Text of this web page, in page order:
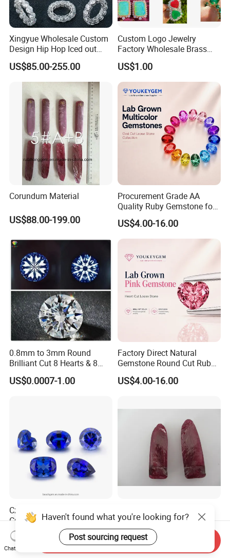
Xingyue Wholesale Custom
Design Hip Hop Iced out
Real Silver 925 Sterling
Mens Fine Jewelry
Moissanite Diamond Rings
US$85.00-255.00
Custom Logo Jewelry
Factory Wholesale Brass
Jewelry Necklace
US$1.00
Corundum Material
US$88.00-199.00
Procurement Grade AA
Quality Ruby Gemstone for
Jewelry Setting Loose
Gemstone Natural
Gemstone Procurement
US$4.00-16.00
0.8mm to 3mm Round
Brilliant Cut 8 Hearts & 8
Arrows White Cubic Zirconia
US$0.0007-1.00
Factory Direct Natural
Gemstone Round Cut Ruby
Gemstone for Jewelry
Making Loose Gemstone
US$4.00-16.00
Czochralski Method Lab
Created Sapphire Gemstone
for Jewelry Setting
US$25.00-48.00
Industry
Negotiable
Haven't found what you're looking for?
Post sourcing request
Chat Now
Send Inquiry